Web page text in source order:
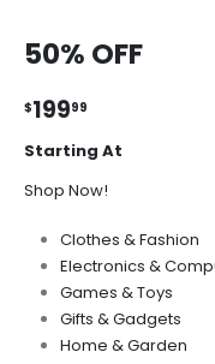
50% OFF
$19999
Starting At
Shop Now!
Clothes & Fashion
Electronics &
Games & Toys
Gifts & Gadgets
Home & Garden